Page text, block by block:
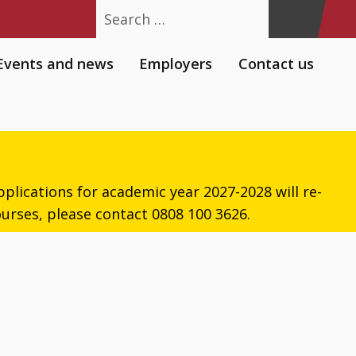
and news Employers Contact us
for academic year 2027-2028 will re-
please contact 0808 100 3626.